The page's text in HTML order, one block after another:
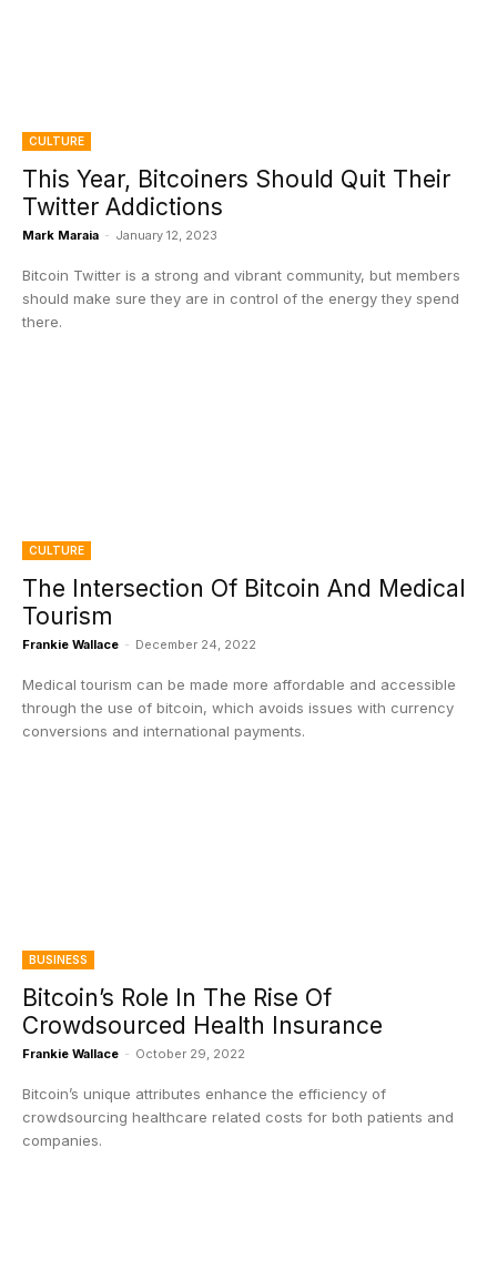
CULTURE
This Year, Bitcoiners Should Quit Their
Twitter Addictions
Mark Maraia - January 12, 2023
Bitcoin Twitter is a strong and vibrant community, but members
should make sure they are in control of the energy they spend
there.
CULTURE
The Intersection Of Bitcoin And Medical
Tourism
Frankie Wallace - December 24, 2022
Medical tourism can be made more affordable and accessible
through the use of bitcoin, which avoids issues with currency
conversions and international payments.
BUSINESS
Bitcoin’s Role In The Rise Of
Crowdsourced Health Insurance
Frankie Wallace - October 29, 2022
Bitcoin’s unique attributes enhance the efficiency of
crowdsourcing healthcare related costs for both patients and
companies.